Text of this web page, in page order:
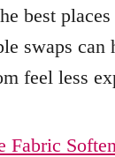
best
swaps
feel less
Fabric